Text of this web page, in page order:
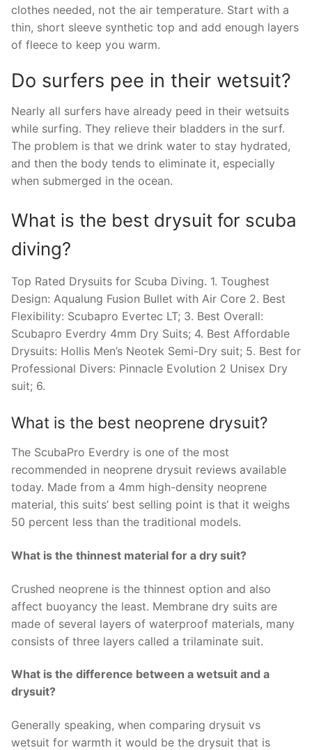
clothes needed, not the air temperature. Start with a
thin, short sleeve synthetic top and add enough layers
of fleece to keep you warm.
Do surfers pee in their wetsuit?
Nearly all surfers have already peed in their wetsuits
while surfing. They relieve their bladders in the surf.
The problem is that we drink water to stay hydrated,
and then the body tends to eliminate it, especially
when submerged in the ocean.
What is the best drysuit for scuba
diving?
Top Rated Drysuits for Scuba Diving. 1. Toughest
Design: Aqualung Fusion Bullet with Air Core 2. Best
Flexibility: Scubapro Evertec LT; 3. Best Overall:
Scubapro Everdry 4mm Dry Suits; 4. Best Affordable
Drysuits: Hollis Men’s Neotek Semi-Dry suit; 5. Best for
Professional Divers: Pinnacle Evolution 2 Unisex Dry
suit; 6.
What is the best neoprene drysuit?
The ScubaPro Everdry is one of the most
recommended in neoprene drysuit reviews available
today. Made from a 4mm high-density neoprene
material, this suits’ best selling point is that it weighs
50 percent less than the traditional models.
What is the thinnest material for a dry suit?
Crushed neoprene is the thinnest option and also
affect buoyancy the least. Membrane dry suits are
made of several layers of waterproof materials, many
consists of three layers called a trilaminate suit.
What is the difference between a wetsuit and a
drysuit?
Generally speaking, when comparing drysuit vs
wetsuit for warmth it would be the drysuit that is